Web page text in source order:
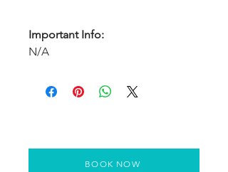
Important Info:
N/A
BOOK NOW